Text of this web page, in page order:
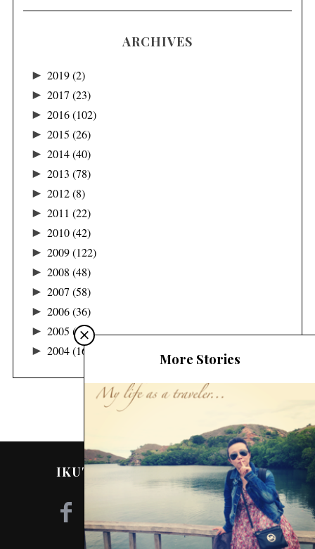
ARCHIVES
► 2019(2)
► 2017 (23)
► 2016(102)
► 2015 (26)
► 2014(40)
► 2013 (78)
► 2012(8)
► 2011 (22)
► 2010(42)
► 2009(122)
► 2008 (48)
► 2007 (58)
► 2006(36)
► 2005 (24)
► 2004(16) More Stories
IKUTI SAYA DI MEDIA SOSIAL!